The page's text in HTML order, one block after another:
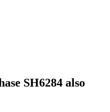
SH6284 also